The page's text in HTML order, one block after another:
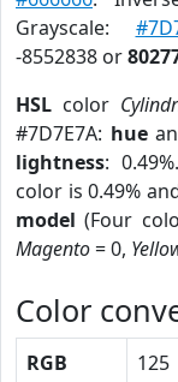
Grayscale:
-8552838 or
HSL color
#7D7E7A: hue
lightness: 0.49%.
color is 0.49%
model (Four
Magento= 0,
Color
RGB 125